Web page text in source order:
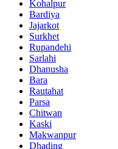
Kohalpur
Bardiya
Jajarkot
Surkhet
Rupandehi
Sarlahi
Dhanusha
Bara
Rautahat
Parsa
Chitwan
Kaski
Makwanpur
Dhading